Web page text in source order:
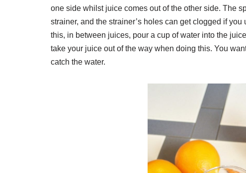
one side whilst juice comes out of the other side. The
strainer, and the strainer’s holes can get clogged if
this, in between juices, pour a cup of water into the
take your juice out of the way when doing this. You
catch the water.